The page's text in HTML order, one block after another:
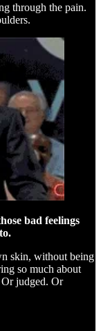
through the pain.
bad feelings
skin, without being
so much about
judged. Or